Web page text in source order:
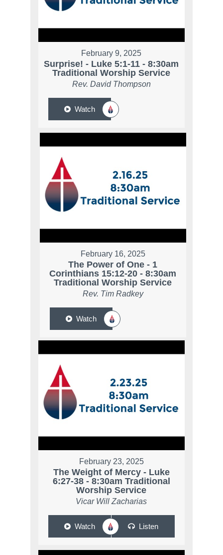
February 9, 2025
Surprise! - Luke 5:1-11 - 8:30am
Traditional Worship Service
Rev. David Thompson
Watch
February 16, 2025
The Power of One - 1
Corinthians 15:12-20 - 8:30am
Traditional Worship Service
Rev. Tim Radkey
Watch
February 23, 2025
The Weight of Mercy - Luke
6:27-38 - 8:30am Traditional
Worship Service
Vicar Will Zacharias
Watch Listen